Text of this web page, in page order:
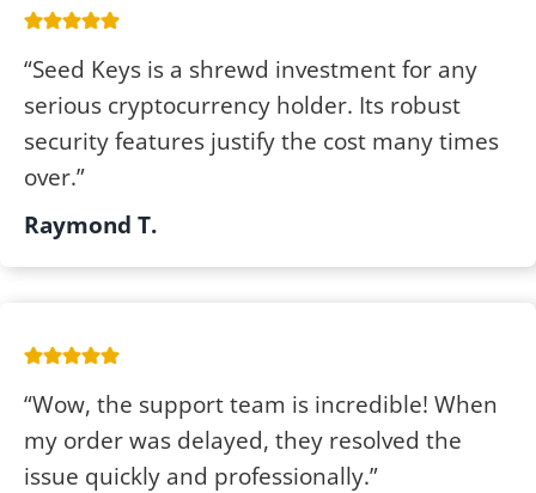
“Seed Keys is a shrewd investment for any
serious cryptocurrency holder. Its robust
security features justify the cost many times
over.”
Raymond T.
“Wow, the support team is incredible! When
my order was delayed, they resolved the
issue quickly and professionally.”